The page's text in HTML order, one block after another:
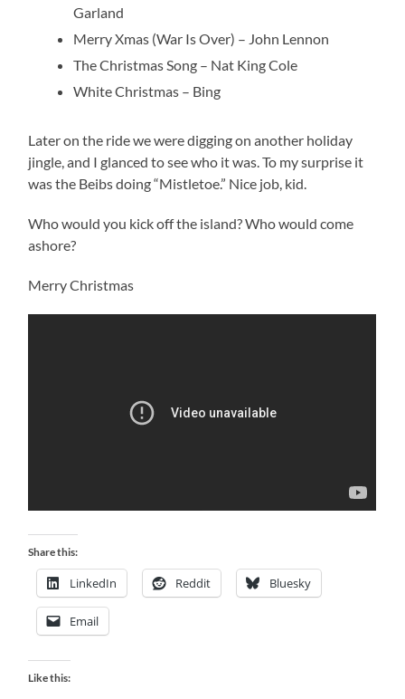
Garland
Merry Xmas (War Is Over) – John Lennon
The Christmas Song – Nat King Cole
White Christmas – Bing
Later on the ride we were digging on another holiday
jingle, and I glanced to see who it was. To my surprise it
was the Beibs doing “Mistletoe.” Nice job, kid.
Who would you kick off the island? Who would come
ashore?
Merry Christmas
Share this:
LinkedIn Reddit Bluesky
Email
Like this: